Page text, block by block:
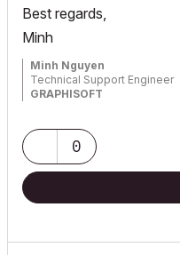
Best regards,
Minh
Minh Nguyen
Technical Support Engineer
GRAPHISOFT
0